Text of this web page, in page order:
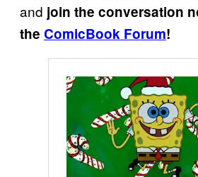
and join the conversation
the ComicBook Forum!